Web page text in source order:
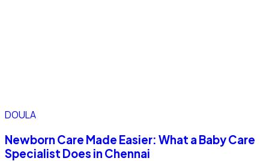
DOULA
Newborn Care Made Easier: What a Baby Care
Specialist Does in Chennai